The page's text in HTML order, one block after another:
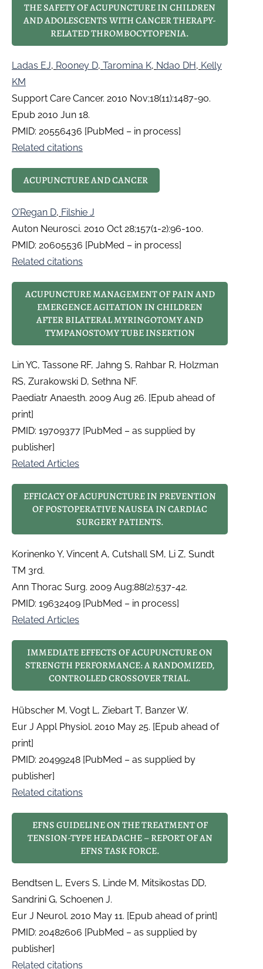
THE SAFETY OF ACUPUNCTURE IN CHILDREN
AND ADOLESCENTS WITH CANCER THERAPY-
RELATED THROMBOCYTOPENIA.
Ladas EJ, Rooney D, Taromina K, Ndao DH, Kelly
KM
Support Care Cancer. 2010 Nov;18(11):1487-90.
Epub 2010 Jun 18.
PMID: 20556436 [PubMed – in process]
Related citations
ACUPUNCTURE AND CANCER
O’Regan D, Filshie J
Auton Neurosci. 2010 Oct 28;157(1-2):96-100.
PMID: 20605536 [PubMed – in process]
Related citations
ACUPUNCTURE MANAGEMENT OF PAIN AND
EMERGENCE AGITATION IN CHILDREN
AFTER BILATERAL MYRINGOTOMY AND
TYMPANOSTOMY TUBE INSERTION
Lin YC, Tassone RF, Jahng S, Rahbar R, Holzman
RS, Zurakowski D, Sethna NF.
Paediatr Anaesth. 2009 Aug 26. [Epub ahead of
print]
PMID: 19709377 [PubMed – as supplied by
publisher]
Related Articles
EFFICACY OF ACUPUNCTURE IN PREVENTION
OF POSTOPERATIVE NAUSEA IN CARDIAC
SURGERY PATIENTS.
Korinenko Y, Vincent A, Cutshall SM, Li Z, Sundt
TM 3rd.
Ann Thorac Surg. 2009 Aug;88(2):537-42.
PMID: 19632409 [PubMed – in process]
Related Articles
IMMEDIATE EFFECTS OF ACUPUNCTURE ON
STRENGTH PERFORMANCE: A RANDOMIZED,
CONTROLLED CROSSOVER TRIAL.
Hübscher M, Vogt L, Ziebart T, Banzer W.
Eur J Appl Physiol. 2010 May 25. [Epub ahead of
print]
PMID: 20499248 [PubMed – as supplied by
publisher]
Related citations
EFNS GUIDELINE ON THE TREATMENT OF
TENSION-TYPE HEADACHE – REPORT OF AN
EFNS TASK FORCE.
Bendtsen L, Evers S, Linde M, Mitsikostas DD,
Sandrini G, Schoenen J.
Eur J Neurol. 2010 May 11. [Epub ahead of print]
PMID: 20482606 [PubMed – as supplied by
publisher]
Related citations